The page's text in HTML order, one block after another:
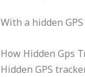
With a hidden
How Hidden Gps
Hidden GPS